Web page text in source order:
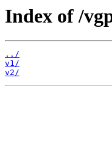
Index of /
../
v1/
v2/